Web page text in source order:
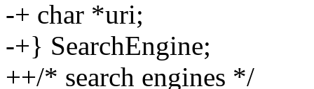
-+ char *uri;
-+} SearchEngine;
++/* search engines */